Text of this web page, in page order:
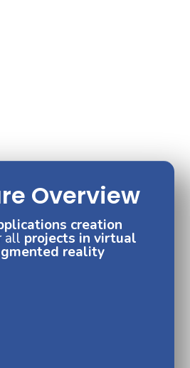
Overview
creation
all projects in virtual
reality